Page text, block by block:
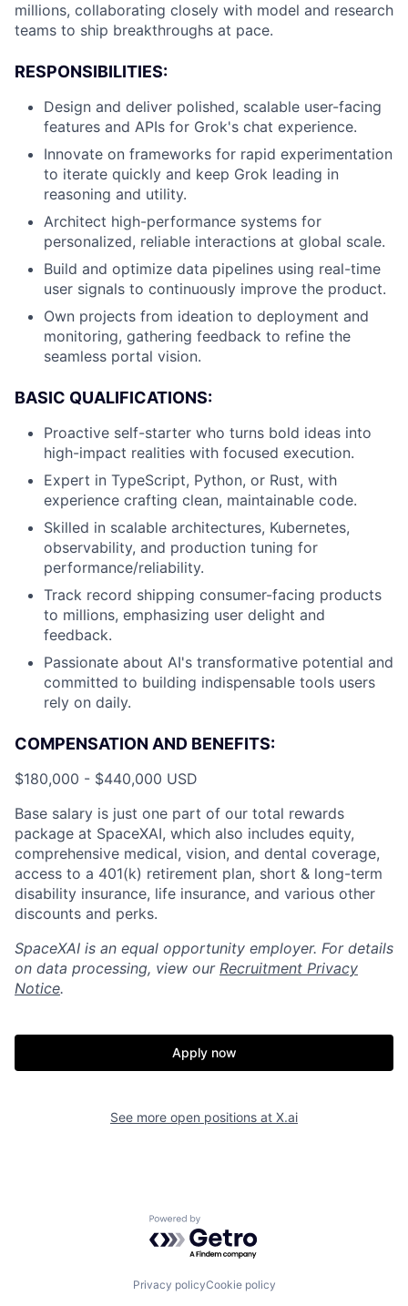
millions, collaborating closely with model and research
teams to ship breakthroughs at pace.
RESPONSIBILITIES:
Design and deliver polished, scalable user-facing
features and APIs for Grok's chat experience.
Innovate on frameworks for rapid experimentation
to iterate quickly and keep Grok leading in
reasoning and utility.
Architect high-performance systems for
personalized, reliable interactions at global scale.
Build and optimize data pipelines using real-time
user signals to continuously improve the product.
Own projects from ideation to deployment and
monitoring, gathering feedback to refine the
seamless portal vision.
BASIC QUALIFICATIONS:
Proactive self-starter who turns bold ideas into
high-impact realities with focused execution.
Expert in TypeScript, Python, or Rust, with
experience crafting clean, maintainable code.
Skilled in scalable architectures, Kubernetes,
observability, and production tuning for
performance/reliability.
Track record shipping consumer-facing products
to millions, emphasizing user delight and
feedback.
Passionate about AI's transformative potential and
committed to building indispensable tools users
rely on daily.
COMPENSATION AND BENEFITS:
$180,000 - $440,000 USD
Base salary is just one part of our total rewards
package at SpaceXAI, which also includes equity,
comprehensive medical, vision, and dental coverage,
access to a 401(k) retirement plan, short & long-term
disability insurance, life insurance, and various other
discounts and perks.
SpaceXAI is an equal opportunity employer. For details
on data processing, view our Recruitment Privacy
Notice.
Apply now
See more open positions at X.ai
Powered by Getro.com
Privacy policyCookie policy